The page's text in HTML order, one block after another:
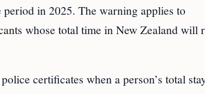
in 2025. The warning applies to
whose total time in New Zealand will
certificates when a person’s total